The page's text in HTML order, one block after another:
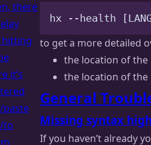
there
it’s
paste
to
hx --health
to get a more detailed
the location of the
the location of the
General
Missing syntax
If you haven’t already